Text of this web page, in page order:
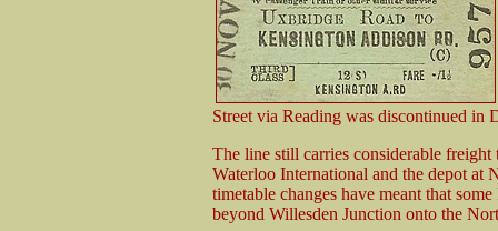
Street via Reading was discontinued in
The line still carries considerable
Waterloo International and the depot at
timetable changes have meant that
beyond Willesden Junction onto the